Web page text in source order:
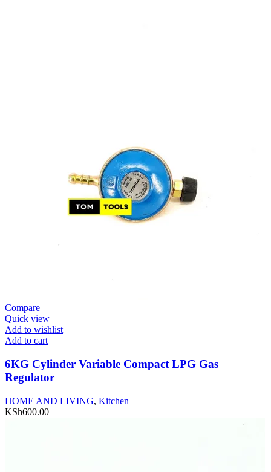
Compare
Quick view
Add to wishlist
Add to cart
6KG Cylinder Variable Compact LPG Gas
Regulator
HOME AND LIVING, Kitchen
KSh600.00